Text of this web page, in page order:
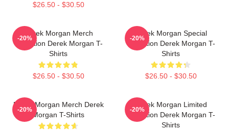
$26.50 - $30.50
Derek Morgan Merch
Collection Derek Morgan T-
Shirts
$26.50 - $30.50
-20%
Derek Morgan Special
Collection Derek Morgan T-
Shirts
$26.50 - $30.50
-20%
Derek Morgan Merch Derek
Morgan T-Shirts
-20%
Derek Morgan Limited
Collection Derek Morgan T-
Shirts
-20%